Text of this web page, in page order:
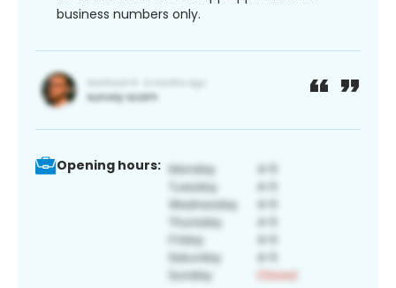
business numbers only.
Opening hours: